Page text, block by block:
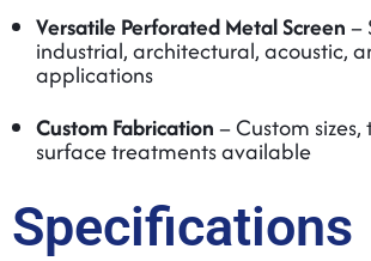
Versatile Perforated Metal Screen–
industrial, architectural, acoustic,
applications
Custom Fabrication– Custom
surface treatments available
Specifications